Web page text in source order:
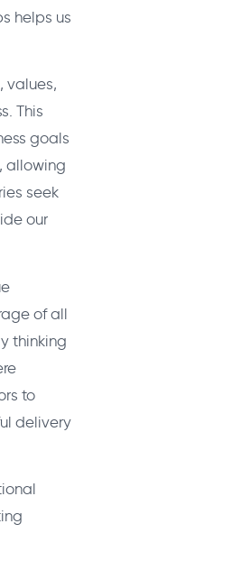
helps us
values,
This
goals
allowing
seek
our
of all
thinking
to
delivery